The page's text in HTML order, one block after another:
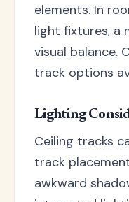
elements. In
light fixtures, a
visual balance.
track options
Lighting
Ceiling tracks
track
awkward